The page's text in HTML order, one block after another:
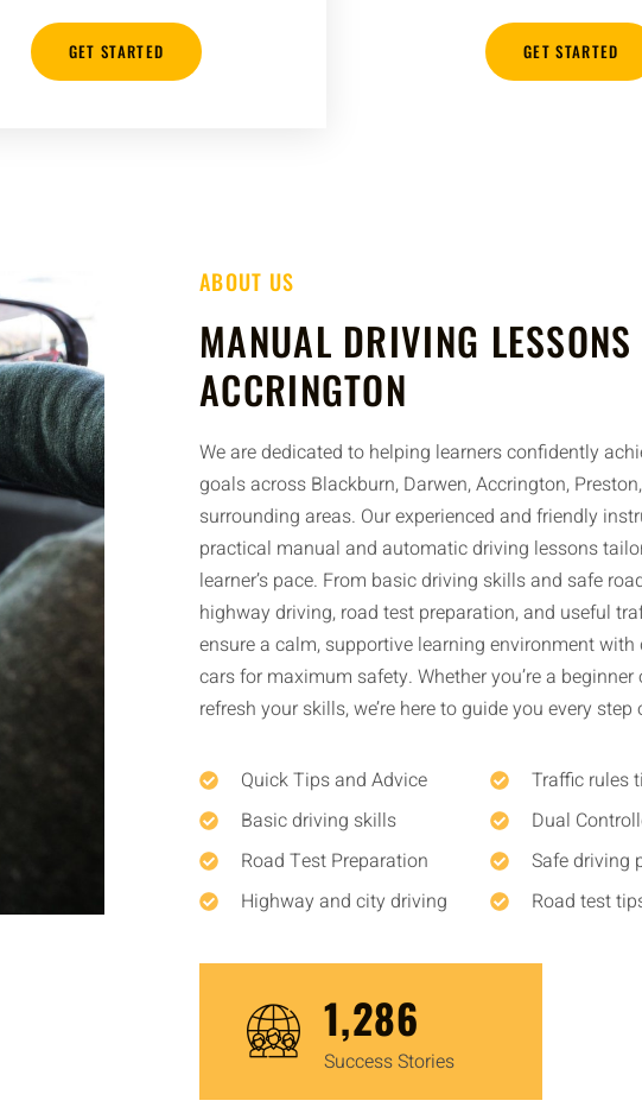
GET STARTED GET STARTED
ABOUT US
MANUAL DRIVING
ACCRINGTON
We are dedicated to helping learners confidently
goals across Blackburn, Darwen, Accrington,
surrounding areas. Our experienced and friendly
practical manual and automatic driving lessons
learner’s pace. From basic driving skills and safe
highway driving, road test preparation, and useful
ensure a calm, supportive learning environment
cars for maximum safety. Whether you’re a
refresh your skills, we’re here to guide you every step
Quick Tips and Advice
Basic driving skills
Road Test Preparation
Highway and city driving
Traffic rules
Dual
Safe driving
Road test
1,450
Success Stories